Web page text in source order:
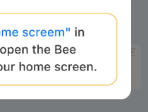
待定
NEAR Protocol